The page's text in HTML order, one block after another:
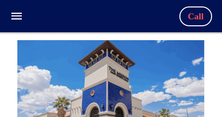
Call